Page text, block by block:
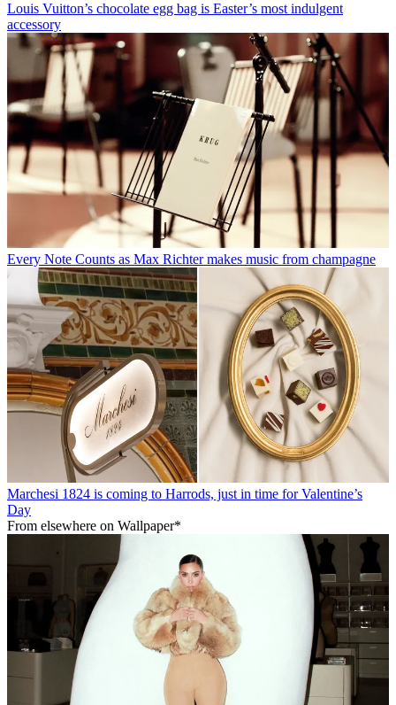
Louis Vuitton’s chocolate egg bag is Easter’s most indulgent
accessory
Every Note Counts as Max Richter makes music from champagne
Marchesi 1824 is coming to Harrods, just in time for Valentine’s
Day
From elsewhere on Wallpaper*